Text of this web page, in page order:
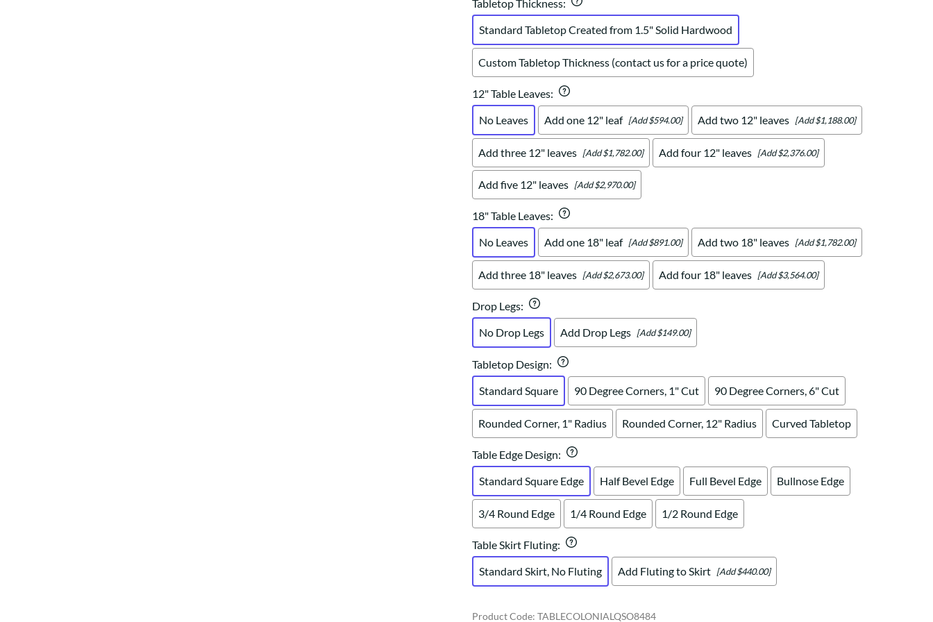
Tabletop Thickness:
Standard Tabletop Created from 1.5" Solid Hardwood
Custom Tabletop Thickness (contact us for a price quote)
12" Table Leaves:
No Leaves
Add one 12" leaf [Add $594.00] Add two 12" leaves [Add $1,188.00]
Add three 12" leaves [Add $1,782.00] Add four 12" leaves [Add $2,376.00]
Add five 12" leaves [Add $2,970.00]
18" Table Leaves:
No Leaves
Add one 18" leaf [Add $891.00] Add two 18" leaves [Add $1,782.00]
Add three 18" leaves [Add $2,673.00] Add four 18" leaves [Add $3,564.00]
Drop Legs:
No Drop Legs
Add Drop Legs [Add $149.00]
Tabletop Design:
Standard Square
90 Degree Corners, 1" Cut 90 Degree Corners, 6" Cut
Rounded Corner, 1" Radius Rounded Corner, 12" Radius Curved Tabletop
Table Edge Design:
Standard Square Edge
Half Bevel Edge Full Bevel Edge Bullnose Edge
3/4 Round Edge 1/4 Round Edge 1/2 Round Edge
Table Skirt Fluting:
Standard Skirt, No Fluting
Add Fluting to Skirt [Add $440.00]
Product Code: TABLECOLONIALQSO8484